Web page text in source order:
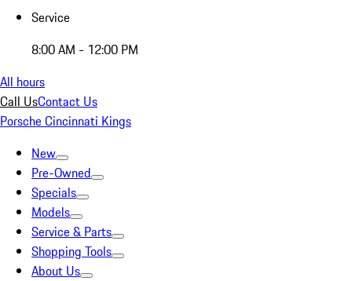
Service
8:00 AM - 12:00 PM
All hours
Call UsContact Us
Porsche Cincinnati Kings
New
Pre-Owned
Specials
Models
Service & Parts
Shopping Tools
About Us